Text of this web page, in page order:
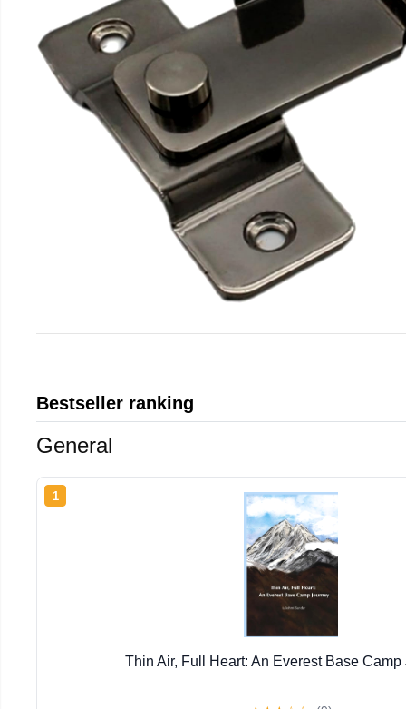
Bestseller ranking
General
1
Thin Air, Full Heart: An Everest Base Camp